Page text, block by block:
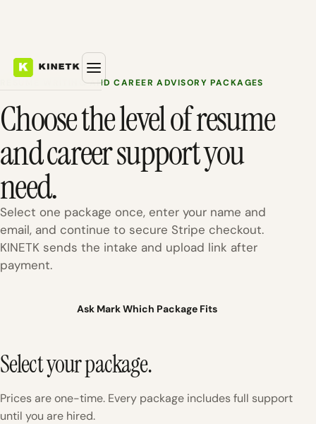
RESUME WRITING AND CAREER ADVISORY PACKAGES
Choose the level of resume
and career support you
need.
Select one package once, enter your name and
email, and continue to secure Stripe checkout.
KINETK sends the intake and upload link after
payment.
Ask Mark Which Package Fits
Select your package.
Prices are one-time. Every package includes full support
until you are hired.